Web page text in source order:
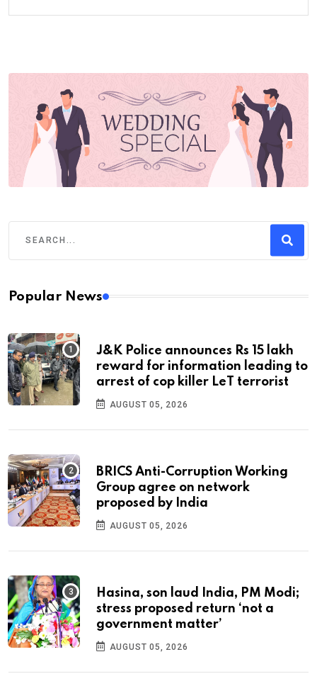
Popular News
J&K Police announces Rs 15 lakh
reward for information leading to
arrest of cop killer LeT terrorist
AUGUST 05, 2026
BRICS Anti-Corruption Working
Group agree on network
proposed by India
AUGUST 05, 2026
Hasina, son laud India, PM Modi;
stress proposed return ‘not a
government matter’
AUGUST 05, 2026